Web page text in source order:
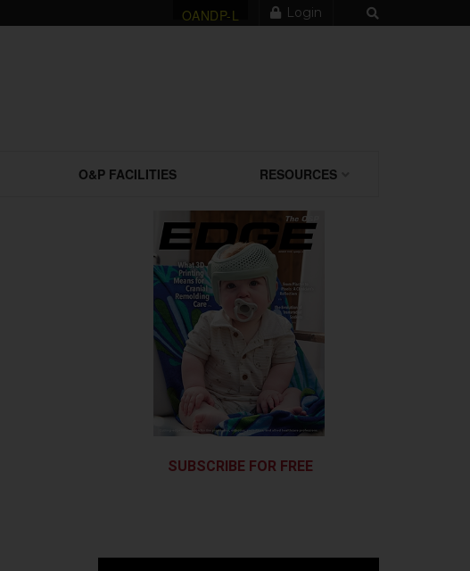
OANDP-L Login
O&P FACILITIES RESOURCES
SUBSCRIBE FOR FREE